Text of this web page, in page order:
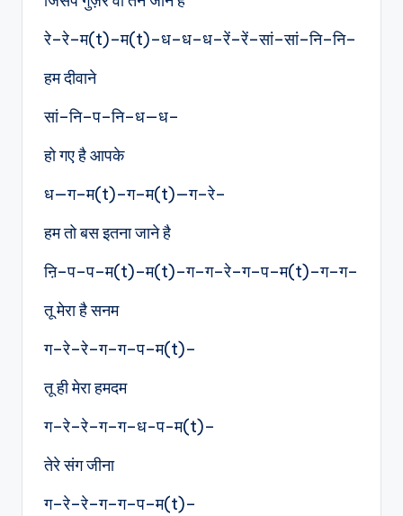
रे–रे–म(t)–म(t)–ध–ध–ध–रें–रें–सां–सां–नि–नि–
हम दीवाने
सां–नि–प–नि–ध—ध–
हो गए है आपके
ध—ग–म(t)–ग–म(t)—ग–रे–
हम तो बस इतना जाने है
ऩि–प–प–म(t)–म(t)–ग–ग–रे–ग–प–म(t)–ग–ग–
तू मेरा है सनम
ग–रे–रे–ग–ग–प–म(t)–
तू ही मेरा हमदम
ग–रे–रे–ग–ग–ध-प-म(t)–
तेरे संग जीना
ग–रे–रे–ग–ग–प–म(t)–